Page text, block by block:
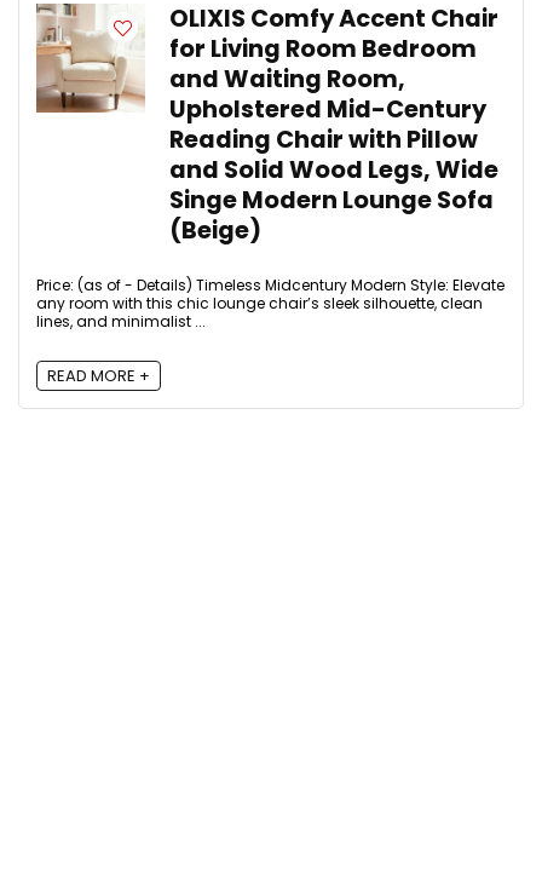
OLIXIS Comfy Accent Chair
for Living Room Bedroom
and Waiting Room,
Upholstered Mid-Century
Reading Chair with Pillow
and Solid Wood Legs, Wide
Singe Modern Lounge Sofa
(Beige)
Price: (as of - Details) Timeless Midcentury Modern Style: Elevate
any room with this chic lounge chair’s sleek silhouette, clean
lines, and minimalist ...
READ MORE +